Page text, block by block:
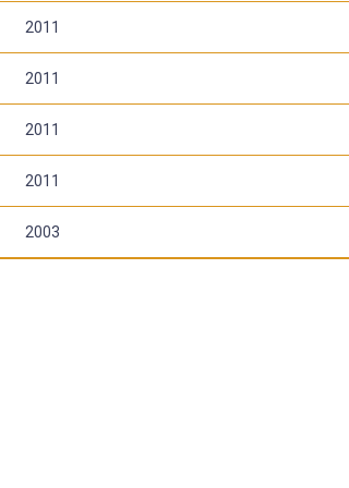
2011
2011
2011
2011
2003